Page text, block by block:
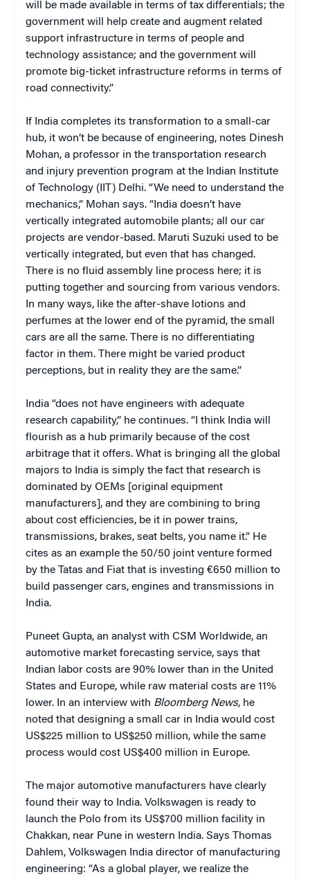
will be made available in terms of tax differentials; the
government will help create and augment related
support infrastructure in terms of people and
technology assistance; and the government will
promote big-ticket infrastructure reforms in terms of
road connectivity.”
If India completes its transformation to a small-car
hub, it won’t be because of engineering, notes Dinesh
Mohan, a professor in the transportation research
and injury prevention program at the Indian Institute
of Technology (IIT) Delhi. “We need to understand the
mechanics,” Mohan says. “India doesn’t have
vertically integrated automobile plants; all our car
projects are vendor-based. Maruti Suzuki used to be
vertically integrated, but even that has changed.
There is no fluid assembly line process here; it is
putting together and sourcing from various vendors.
In many ways, like the after-shave lotions and
perfumes at the lower end of the pyramid, the small
cars are all the same. There is no differentiating
factor in them. There might be varied product
perceptions, but in reality they are the same.”
India “does not have engineers with adequate
research capability,” he continues. “I think India will
flourish as a hub primarily because of the cost
arbitrage that it offers. What is bringing all the global
majors to India is simply the fact that research is
dominated by OEMs [original equipment
manufacturers], and they are combining to bring
about cost efficiencies, be it in power trains,
transmissions, brakes, seat belts, you name it.” He
cites as an example the 50/50 joint venture formed
by the Tatas and Fiat that is investing €650 million to
build passenger cars, engines and transmissions in
India.
Puneet Gupta, an analyst with CSM Worldwide, an
automotive market forecasting service, says that
Indian labor costs are 90% lower than in the United
States and Europe, while raw material costs are 11%
lower. In an interview with Bloomberg News, he
noted that designing a small car in India would cost
US$225 million to US$250 million, while the same
process would cost US$400 million in Europe.
The major automotive manufacturers have clearly
found their way to India. Volkswagen is ready to
launch the Polo from its US$700 million facility in
Chakkan, near Pune in western India. Says Thomas
Dahlem, Volkswagen India director of manufacturing
engineering: “As a global player, we realize the